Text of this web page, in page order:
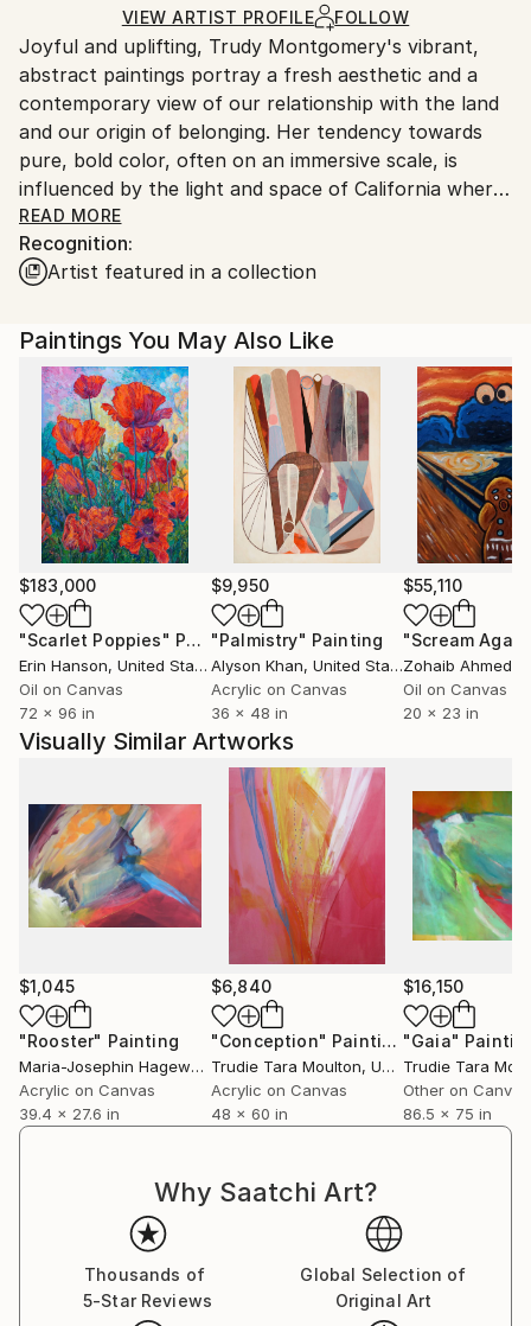
Ships Rolled in a Tube
Ships From:
United Kingdom.
Customs:
Shipments from United Kingdom may experience
delays due to country's regulations for exporting
valuable artworks.
VIEW ARTIST PROFILE FOLLOW
Joyful and uplifting, Trudy Montgomery's vibrant,
abstract paintings portray a fresh aesthetic and a
contemporary view of our relationship with the land
and our origin of belonging. Her tendency towards
pure, bold color, often on an immersive scale, is
influenced by the light and space of California where
she lived for 14 years. Drawing inspiration from her
travels, both inner and outer, Trudy's work can be
seen as inner landscapes or 'dreamscapes' depicting
Georgia O'Keefe said, "the abstract is often the
purest form for me to express the inexpressible." For
Trudy, this holds true. Working from a meditative
state of action, Trudy uses the expressive
possibilities of paint to convey what is, so often,
inaccessible via words.
READ MORE
Recognition:
Artist featured in a collection
Paintings You May Also Like
$183,000
"Scarlet Poppies" Painting
Erin Hanson, United States
Oil on Canvas
72 x 96 in
$9,950
"Palmistry" Painting
Alyson Khan, United States
Acrylic on Canvas
36 x 48 in
$55,110
"Scream
Zohaib Ahmed
Oil on Canvas
20 x 23 in
Visually Similar Artworks
$1,045
"Rooster" Painting
Maria-Josephin Hagewald , Germany
Acrylic on Canvas
39.4 x 27.6 in
$6,840
"Conception" Painting
Trudie Tara Moulton, United Kingdom
Acrylic on Canvas
48 x 60 in
$16,150
"Gaia"
Trudie Tara
Other on Canvas
86.5 x 75 in
Why Saatchi Art?
Thousands of
5-Star Reviews
Global Selection of
Original Art